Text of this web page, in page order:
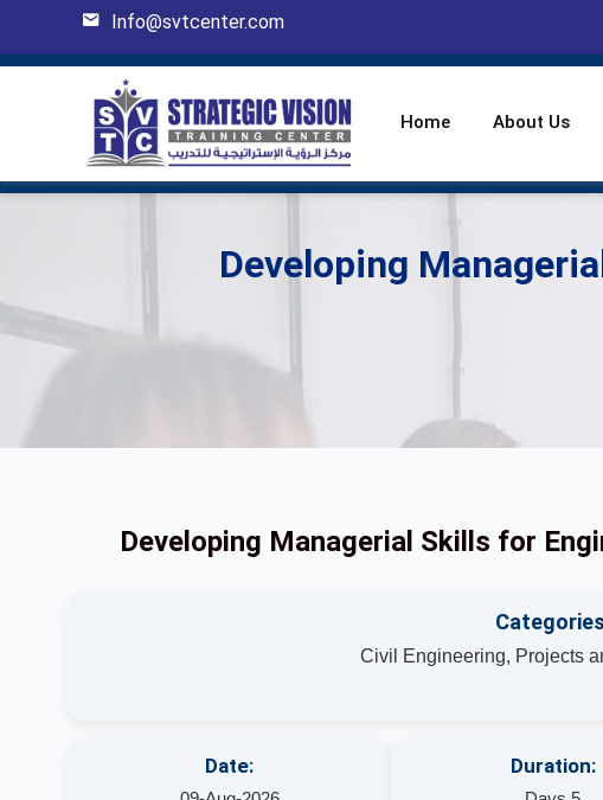
Info@svtcenter.com
Home About Us
Developing
Developing Managerial Skills for
Civil Engineering, Projects
Date: Duration: